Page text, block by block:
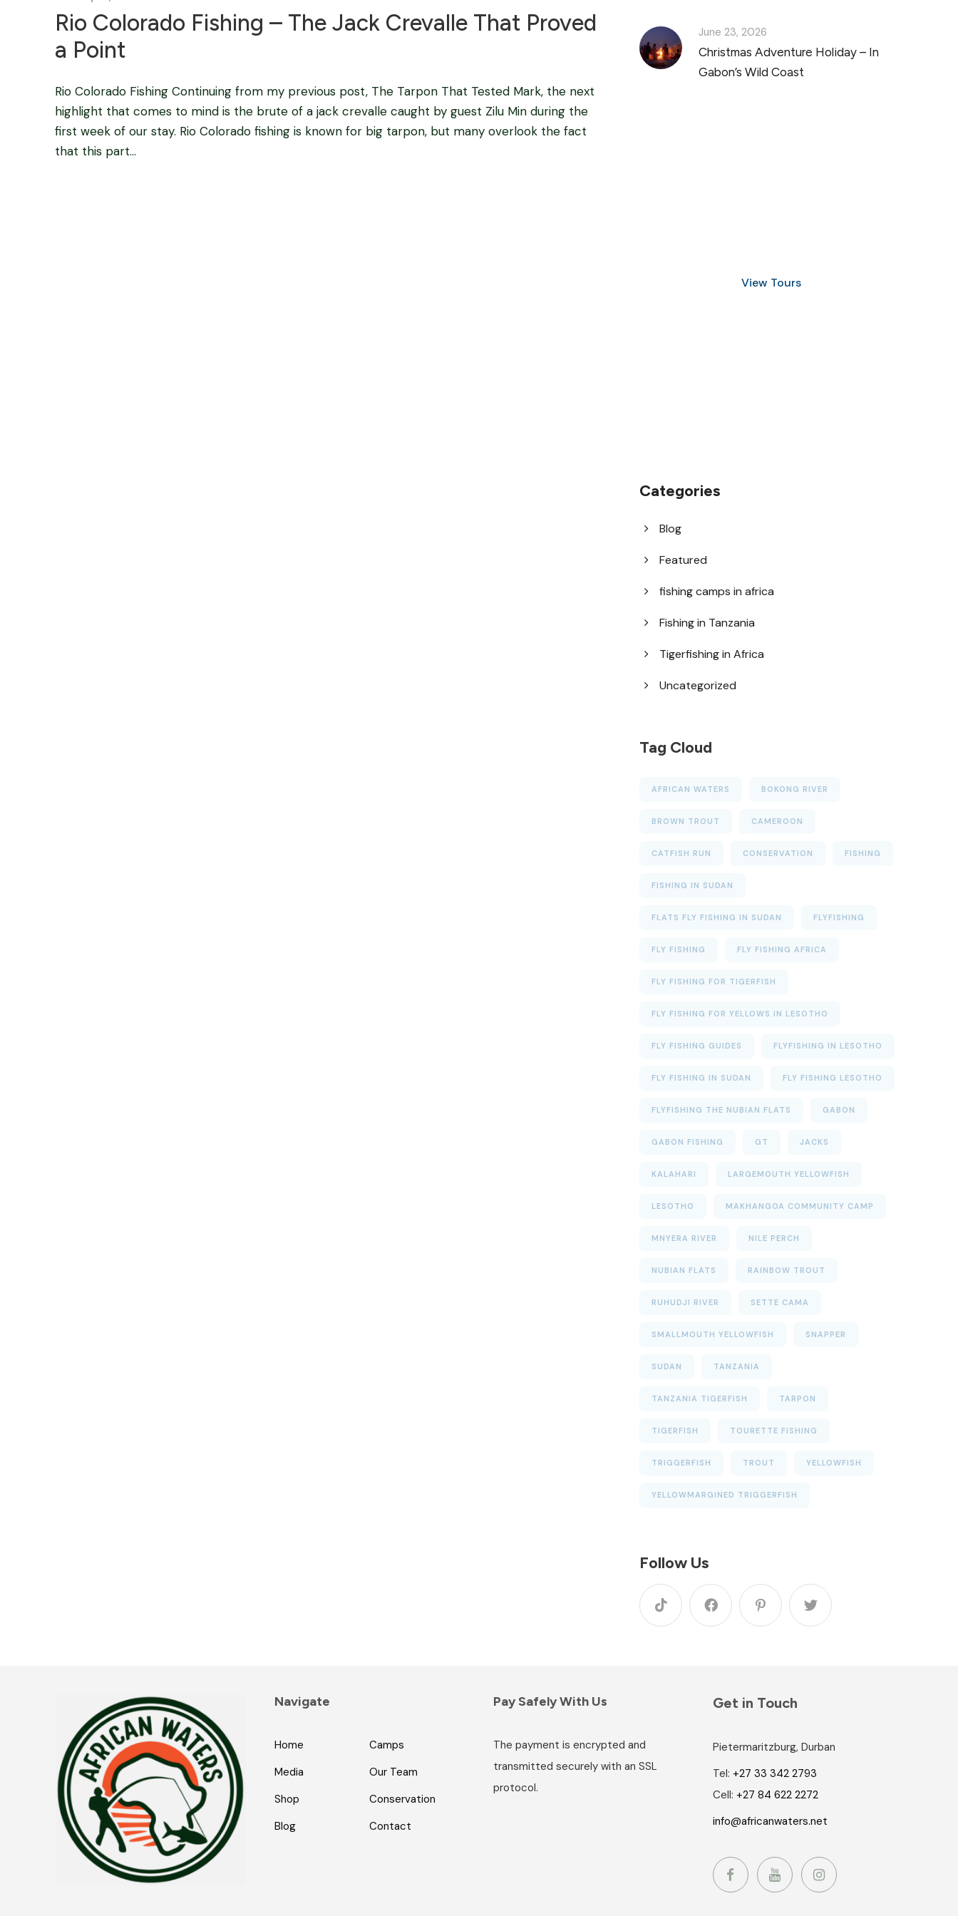
Rio Colorado Fishing – The Jack Crevalle That Proved
a Point
Rio Colorado Fishing Continuing from my previous post, The Tarpon That Tested Mark, the next
highlight that comes to mind is the brute of a jack crevalle caught by guest Zilu Min during the
first week of our stay. Rio Colorado fishing is known for big tarpon, but many overlook the fact
that this part...
June 23, 2026
Christmas Adventure Holiday – In
Gabon’s Wild Coast
View Tours
Categories
Blog
Featured
fishing camps in africa
Fishing in Tanzania
Tigerfishing in Africa
Uncategorized
Tag Cloud
AFRICAN WATERS BOKONG RIVER
BROWN TROUT CAMEROON
CATFISH RUN CONSERVATION FISHING
FISHING IN SUDAN
FLATS FLY FISHING IN SUDAN FLYFISHING
FLY FISHING FLY FISHING AFRICA
FLY FISHING FOR TIGERFISH
FLY FISHING FOR YELLOWS IN LESOTHO
FLY FISHING GUIDES FLYFISHING IN LESOTHO
FLY FISHING IN SUDAN FLY FISHING LESOTHO
FLYFISHING THE NUBIAN FLATS GABON
GABON FISHING GT JACKS
KALAHARI LARGEMOUTH YELLOWFISH
LESOTHO MAKHANGOA COMMUNITY CAMP
MNYERA RIVER NILE PERCH
NUBIAN FLATS RAINBOW TROUT
RUHUDJI RIVER SETTE CAMA
SMALLMOUTH YELLOWFISH SNAPPER
SUDAN TANZANIA
TANZANIA TIGERFISH TARPON
TIGERFISH TOURETTE FISHING
TRIGGERFISH TROUT YELLOWFISH
YELLOWMARGINED TRIGGERFISH
Follow Us
Navigate
Home
Camps
Media
Our Team
Shop
Conservation
Blog
Contact
Pay Safely With Us
The payment is encrypted and
transmitted securely with an SSL
protocol.
Get in Touch
Pietermaritzburg, Durban
Tel: +27 33 342 2793
Cell: +27 84 622 2272
info@africanwaters.net